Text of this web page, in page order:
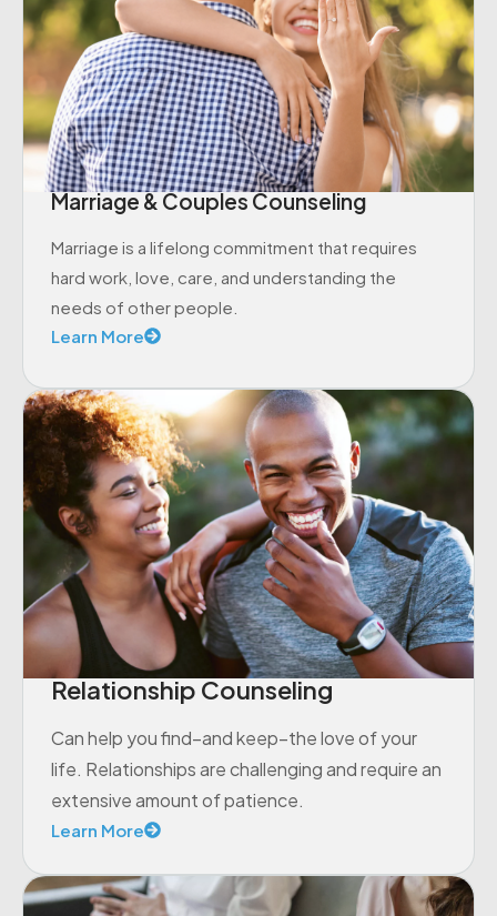
Marriage & Couples Counseling
Marriage is a lifelong commitment that requires
hard work, love, care, and understanding the
needs of other people.
Learn More
Relationship Counseling
Can help you find–and keep–the love of your
life. Relationships are challenging and require an
extensive amount of patience.
Learn More